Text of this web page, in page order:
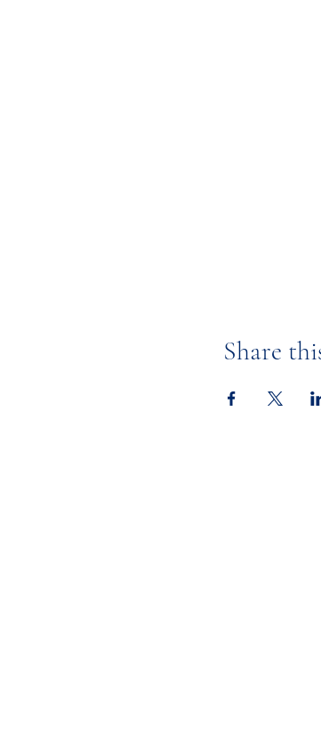
Share